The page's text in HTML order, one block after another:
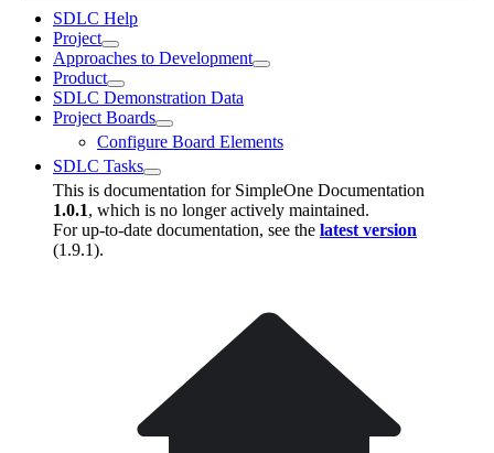
SDLC Help
Project
Approaches to Development
Product
SDLC Demonstration Data
Project Boards
Configure Board Elements
SDLC Tasks
This is documentation for SimpleOne Documentation
1.0.1, which is no longer actively maintained.
For up-to-date documentation, see the latest version
(1.9.1).